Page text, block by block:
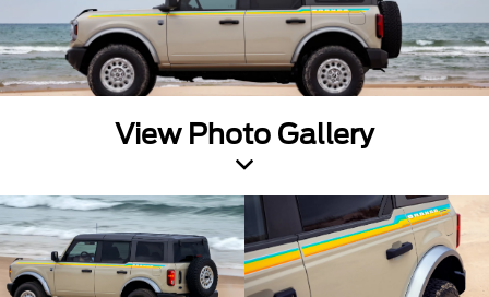
View Photo Gallery